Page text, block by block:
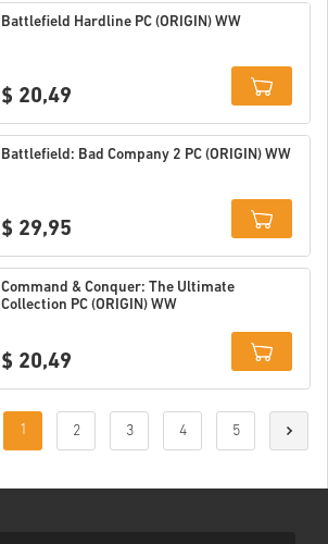
Details
Battlefield Hardline PC (ORIGIN) WW
$ 20,49
Details
Battlefield: Bad Company 2 PC (ORIGIN) WW
$ 29,95
Details
Command & Conquer: The Ultimate
Collection PC (ORIGIN) WW
$ 20,49
Details
1 2 3 4 5